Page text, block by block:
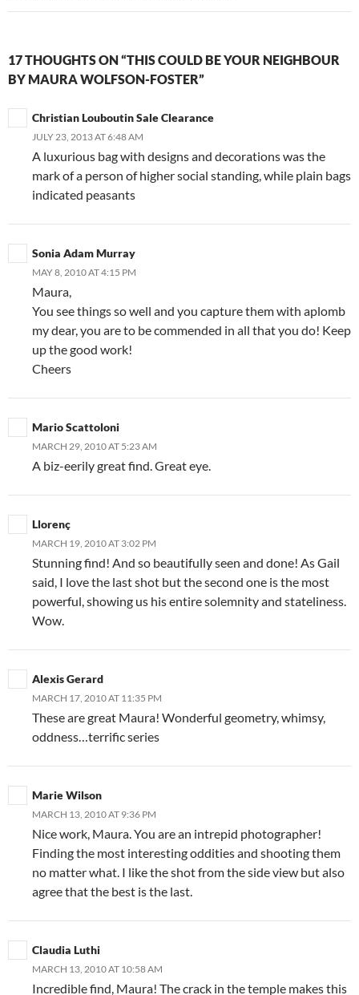
17 THOUGHTS ON “THIS COULD BE YOUR NEIGHBOUR
BY MAURA WOLFSON-FOSTER”
Christian Louboutin Sale Clearance
JULY 23, 2013 AT 6:48 AM
A luxurious bag with designs and decorations was the
mark of a person of higher social standing, while plain bags
indicated peasants
Sonia Adam Murray
MAY 8, 2010 AT 4:15 PM
Maura,
You see things so well and you capture them with aplomb
my dear, you are to be commended in all that you do! Keep
up the good work!
Cheers
Mario Scattoloni
MARCH 29, 2010 AT 5:23 AM
A biz-eerily great find. Great eye.
Llorenç
MARCH 19, 2010 AT 3:02 PM
Stunning find! And so beautifully seen and done! As Gail
said, I love the last shot but the second one is the most
powerful, showing us his entire solemnity and stateliness.
Wow.
Alexis Gerard
MARCH 17, 2010 AT 11:35 PM
These are great Maura! Wonderful geometry, whimsy,
oddness…terrific series
Marie Wilson
MARCH 13, 2010 AT 9:36 PM
Nice work, Maura. You are an intrepid photographer!
Finding the most interesting oddities and shooting them
no matter what. I like the shot from the side view but also
agree that the best is the last.
Claudia Luthi
MARCH 13, 2010 AT 10:58 AM
Incredible find, Maura! The crack in the temple makes this